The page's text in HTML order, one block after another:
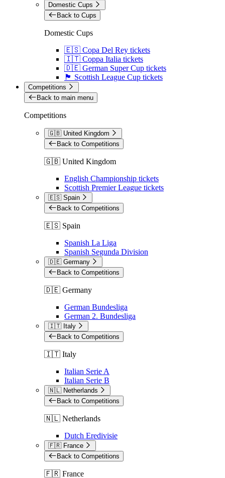
Domestic Cups
Back to Cups
Domestic Cups
🇪🇸 Copa Del Rey tickets
🇮🇹 Coppa Italia tickets
🇩🇪 German Super Cup tickets
🏴󠁧󠁢󠁳󠁣󠁴󠁿 Scottish League Cup tickets
Competitions
Back to main menu
Competitions
🇬🇧 United Kingdom
Back to Competitions
🇬🇧 United Kingdom
English Championship tickets
Scottish Premier League tickets
🇪🇸 Spain
Back to Competitions
🇪🇸 Spain
Spanish La Liga
Spanish Segunda Division
🇩🇪 Germany
Back to Competitions
🇩🇪 Germany
German Bundesliga
German 2. Bundesliga
🇮🇹 Italy
Back to Competitions
🇮🇹 Italy
Italian Serie A
Italian Serie B
🇳🇱 Netherlands
Back to Competitions
🇳🇱 Netherlands
Dutch Eredivisie
🇫🇷 France
Back to Competitions
🇫🇷 France